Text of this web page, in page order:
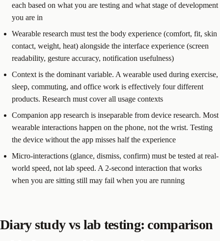
each based on what you are testing and what stage of development
you are in
Wearable research must test the body experience (comfort, fit, skin
contact, weight, heat) alongside the interface experience (screen
readability, gesture accuracy, notification usefulness)
Context is the dominant variable. A wearable used during exercise,
sleep, commuting, and office work is effectively four different
products. Research must cover all usage contexts
Companion app research is inseparable from device research. Most
wearable interactions happen on the phone, not the wrist. Testing
the device without the app misses half the experience
Micro-interactions (glance, dismiss, confirm) must be tested at real-
world speed, not lab speed. A 2-second interaction that works
when you are sitting still may fail when you are running
Diary study vs lab testing: comparison